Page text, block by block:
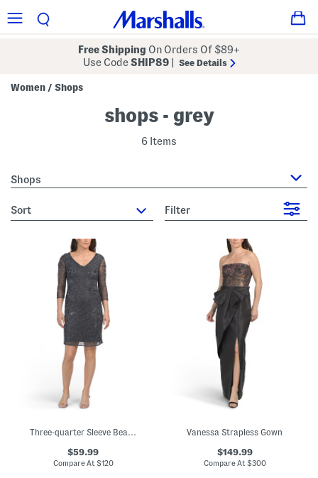
Free Shipping On Orders Of $89+
Use CodeSHIP89 See Details
Women / Shops
shops - grey
6 Items
Shops
sort Filter
Three-quarter Sleeve Beaded Mini Cocktail Dress
$59.99
Compare At $120
Vanessa Strapless Gown
$149.99
Compare At $300